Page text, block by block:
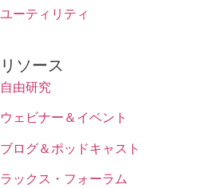
ユーティリティ
リソース
自由研究
ウェビナー＆イベント
ブログ＆ポッドキャスト
ラックス・フォーラム